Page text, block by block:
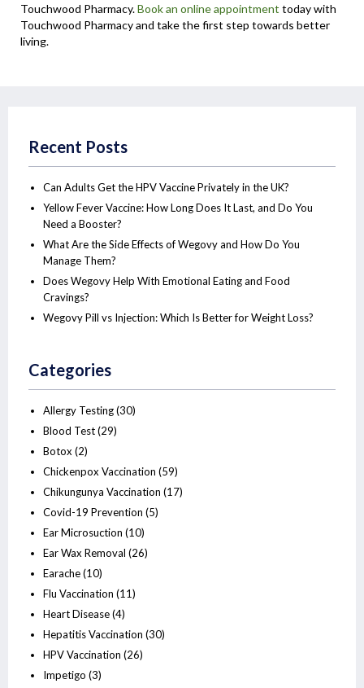
Touchwood Pharmacy.Book an online appointment today with
Touchwood Pharmacy and take the first step towards better
living.
Recent Posts
Can Adults Get the HPV Vaccine Privately in the UK?
Yellow Fever Vaccine: How Long Does It Last, and Do You
Need a Booster?
What Are the Side Effects of Wegovy and How Do You
Manage Them?
Does Wegovy Help With Emotional Eating and Food
Cravings?
Wegovy Pill vs Injection: Which Is Better for Weight Loss?
Categories
Allergy Testing(30)
Blood Test(29)
Botox(2)
Chickenpox Vaccination (59)
Chikungunya Vaccination (17)
Covid-19 Prevention (5)
Ear Microsuction (10)
Ear Wax Removal (26)
Earache(10)
Flu Vaccination (11)
Heart Disease(4)
Hepatitis Vaccination (30)
HPV Vaccination (26)
Impetigo (3)